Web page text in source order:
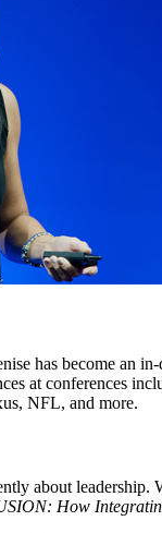
has become an
at conferences
NFL, and more.
about
How